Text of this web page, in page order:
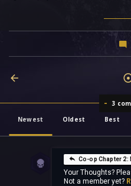
3
Newest
Oldest Best
Co-op Chapter
Your Thoughts?
Not a member yet?